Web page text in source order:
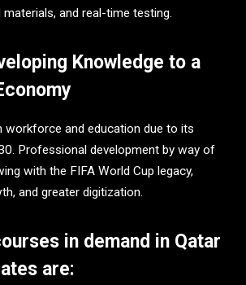
and real-time testing.
Knowledge to a
workforce and education due to its
Professional development by way of
with the FIFA World Cup legacy,
and greater digitization.
in demand in Qatar
are: